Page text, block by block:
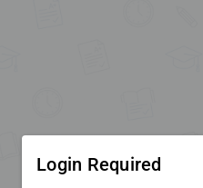
Login Required